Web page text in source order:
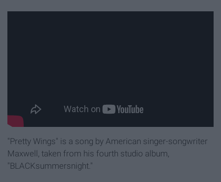
"Pretty Wings" is a song by American singer-songwriter
Maxwell, taken from his fourth studio album,
"BLACKsummersnight."